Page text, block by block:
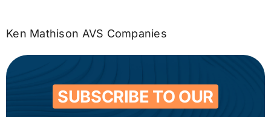
Ken Mathison AVS Companies
SUBSCRIBE TO OUR